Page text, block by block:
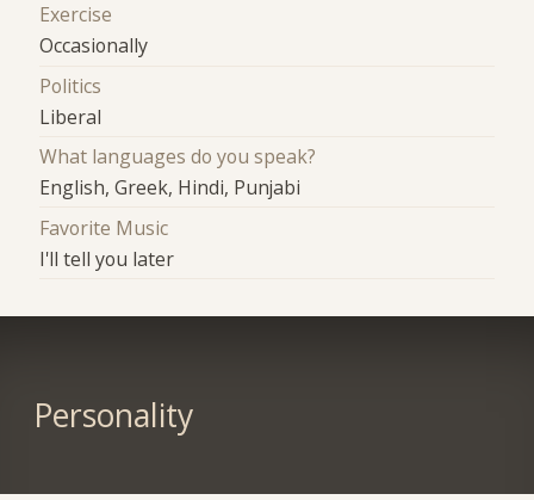
Exercise
Occasionally
Politics
Liberal
What languages do you speak?
English, Greek, Hindi, Punjabi
Favorite Music
I'll tell you later
Personality